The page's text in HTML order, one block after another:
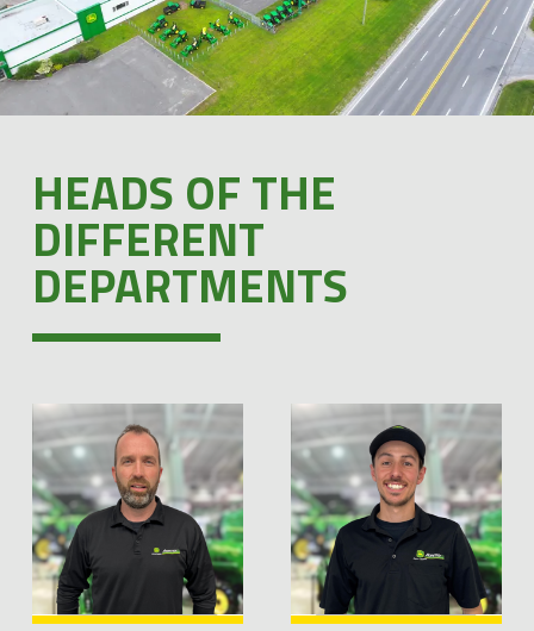
HEADS OF THE
DIFFERENT
DEPARTMENTS